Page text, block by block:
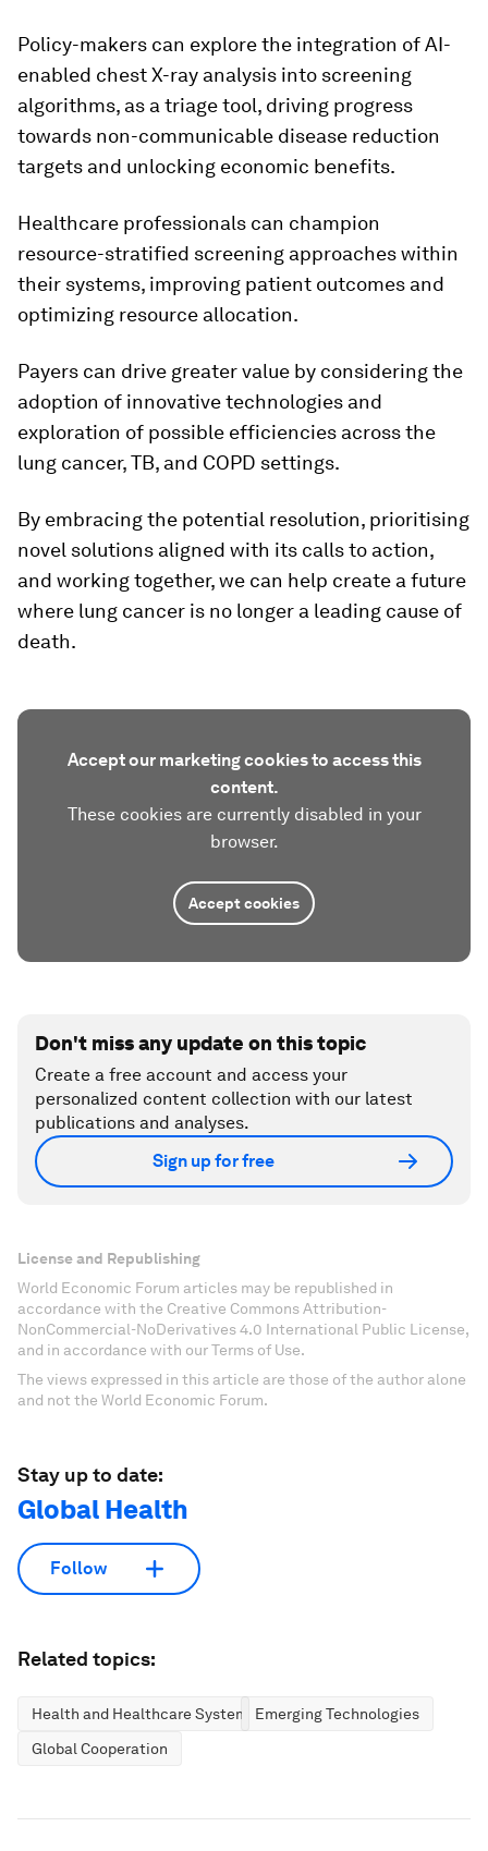
Policy-makers can explore the integration of AI-
enabled chest X-ray analysis into screening
algorithms, as a triage tool, driving progress
towards non-communicable disease reduction
targets and unlocking economic benefits.
Healthcare professionals can champion
resource-stratified screening approaches within
their systems, improving patient outcomes and
optimizing resource allocation.
Payers can drive greater value by considering the
adoption of innovative technologies and
exploration of possible efficiencies across the
lung cancer, TB, and COPD settings.
By embracing the potential resolution, prioritising
novel solutions aligned with its calls to action,
and working together, we can help create a future
where lung cancer is no longer a leading cause of
death.
Accept our marketing cookies to access this
content.
These cookies are currently disabled in your
browser.
Accept cookies
Don't miss any update on this topic
Create a free account and access your
personalized content collection with our latest
publications and analyses.
Sign up for free
License and Republishing
World Economic Forum articles may be republished in
accordance with the Creative Commons Attribution-
NonCommercial-NoDerivatives 4.0 International Public License,
and in accordance with our Terms of Use.
The views expressed in this article are those of the author alone
and not the World Economic Forum.
Stay up to date:
Global Health
Follow
Related topics:
Health and Healthcare Systems Emerging Technologies
Global Cooperation